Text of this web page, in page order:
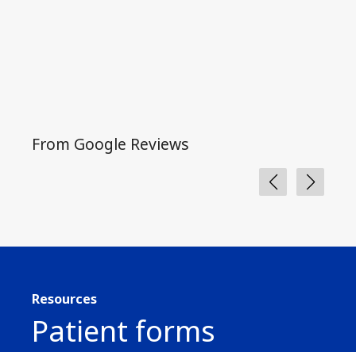
From Google Reviews
Resources
Patient forms